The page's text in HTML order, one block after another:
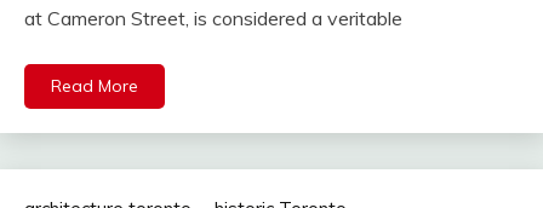
at Cameron Street, is considered a veritable
Read More